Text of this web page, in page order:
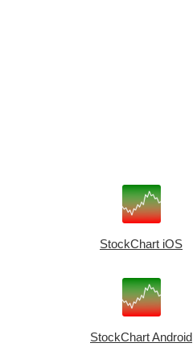
StockChart iOS
StockChart Android